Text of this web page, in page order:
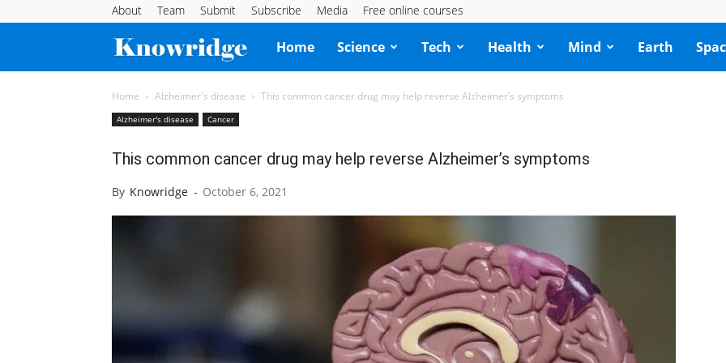
About Team Submit Subscribe Media Free online courses
Knowridge
Science
Home Science Tech Health Mind Earth
Home Alzheimer's disease This common cancer drug may help reverse Alzheimer’s symptoms
Alzheimer's disease Cancer
This common cancer drug may help reverse Alzheimer’s symptoms
By Knowridge - October 6, 2021